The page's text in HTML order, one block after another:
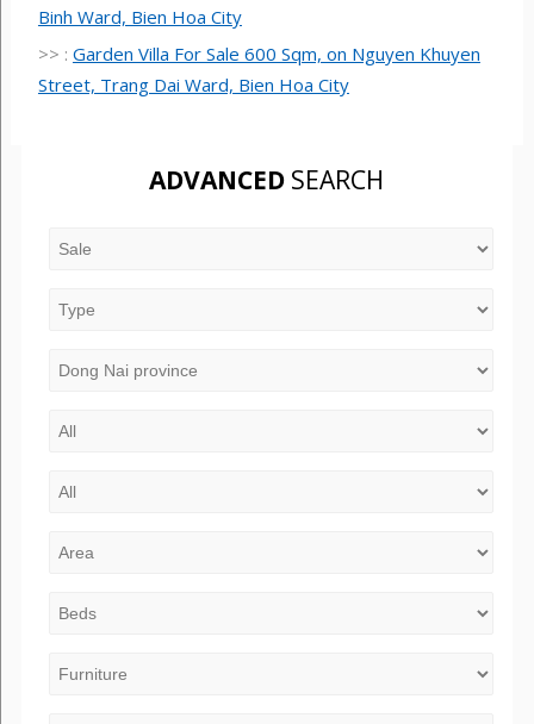
Binh Ward, Bien Hoa City
>> : Garden Villa For Sale 600 Sqm, on Nguyen Khuyen
Street, Trang Dai Ward, Bien Hoa City
ADVANCED SEARCH